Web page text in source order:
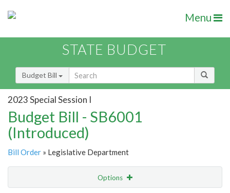
Menu
STATE BUDGET
Budget Bill
2023 Special Session I
Budget Bill - SB6001
(Introduced)
Bill Order » Legislative Department
Options